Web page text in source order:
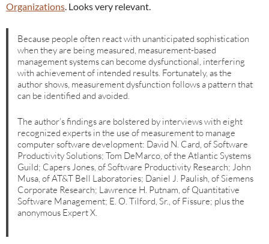
Organizations. Looks very relevant.
Because people often react with unanticipated sophistication
when they are being measured, measurement-based
management systems can become dysfunctional, interfering
with achievement of intended results. Fortunately, as the
author shows, measurement dysfunction follows a pattern that
can be identified and avoided.
The author’s findings are bolstered by interviews with eight
recognized experts in the use of measurement to manage
computer software development: David N. Card, of Software
Productivity Solutions; Tom DeMarco, of the Atlantic Systems
Guild; Capers Jones, of Software Productivity Research; John
Musa, of AT&T Bell Laboratories; Daniel J. Paulish, of Siemens
Corporate Research; Lawrence H. Putnam, of Quantitative
Software Management; E. O. Tilford, Sr., of Fissure; plus the
anonymous Expert X.